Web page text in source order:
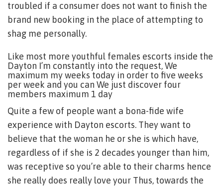
troubled if a consumer does not want to finish the
brand new booking in the place of attempting to
shag me personally.
Like most more youthful females escorts inside the
Dayton I’m constantly into the request, We
maximum my weeks today in order to five weeks
per week and you can We just discover four
members maximum 1 day
Quite a few of people want a bona-fide wife
experience with Dayton escorts. They want to
believe that the woman he or she is which have,
regardless of if she is 2 decades younger than him,
was receptive so you’re able to their charms hence
she really does really love your Thus, towards the